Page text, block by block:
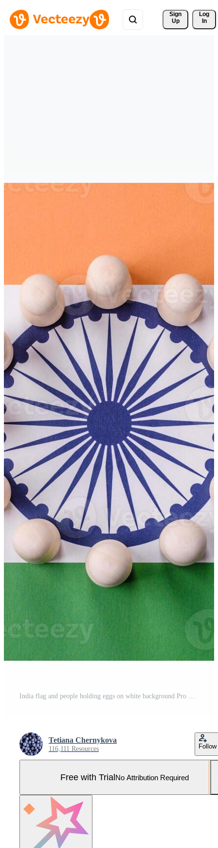
Sign
Up
Log
In
India flag and people holding eggs on white background Pro Photo
Tetiana Chernykova
116,111 Resources Follow
Free with TrialNo Attribution Required